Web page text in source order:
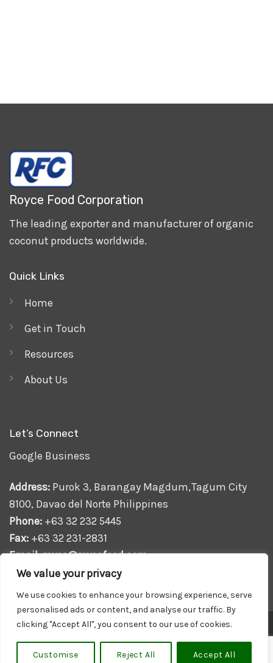
We value your privacy
We use cookies to enhance your browsing experience, serve
personalised ads or content, and analyse our traffic. By
clicking "Accept All", you consent to our use of cookies.
Customise Reject All Accept All
Royce Food Corporation
The leading exporter and manufacturer of organic
coconut products worldwide.
Quick Links
Home
Get in Touch
Resources
About Us
Let’s Connect
Google Business
Address: Purok 3, Barangay Magdum,Tagum City
8100, Davao del Norte Philippines
Phone: +63 32 232 5445
Fax: +63 32 231-2831
Email:royce@roycefood.com
Powered by Web DesignandSEO Philippines
Copyright 2026 ©
Royce Food Corporation
. All Rights